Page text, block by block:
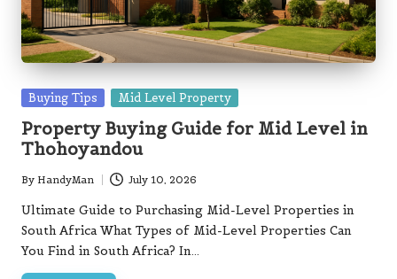
Posted
Buying Tips Mid Level Property
Property Buying Guide for Mid Level in
Thohoyandou
Posted
by
By HandyMan July 10, 2026
Ultimate Guide to Purchasing Mid-Level Properties in
South Africa What Types of Mid-Level Properties Can
You Find in South Africa? In…